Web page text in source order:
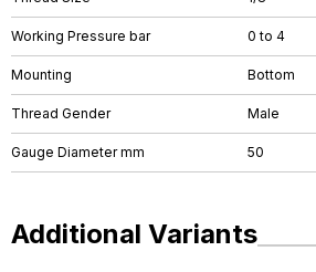
Working Pressure bar 0 to 4
Mounting Bottom
Thread Gender Male
Gauge Diameter mm 50
Additional Variants